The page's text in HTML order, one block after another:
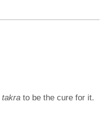
takra to be the cure for it.